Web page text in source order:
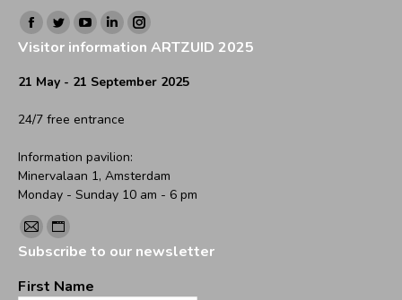
Find us on:
Facebook
page
opens
new
window
Twitter
page
opens
new
window
YouTube
page
opens
new
window
Linkedin
page
opens
new
window
Instagram
page
opens
Visitor information ARTZUID 2025
21 May - 21 September 2025
24/7 free entrance
Information pavilion:
Minervalaan 1, Amsterdam
Monday - Sunday 10 am - 6 pm
Find us on:
Mail
page
opens
Website
page
opens
Subscribe to our newsletter
First Name